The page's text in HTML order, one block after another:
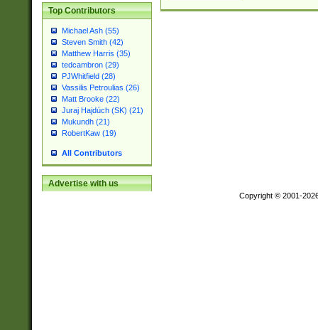
Top Contributors
Michael Ash (55)
Steven Smith (42)
Matthew Harris (35)
tedcambron (29)
PJWhitfield (28)
Vassilis Petroulias (26)
Matt Brooke (22)
Juraj Hajdúch (SK) (21)
Mukundh (21)
RobertKaw (19)
All Contributors
Advertise with us
Copyright © 2001-